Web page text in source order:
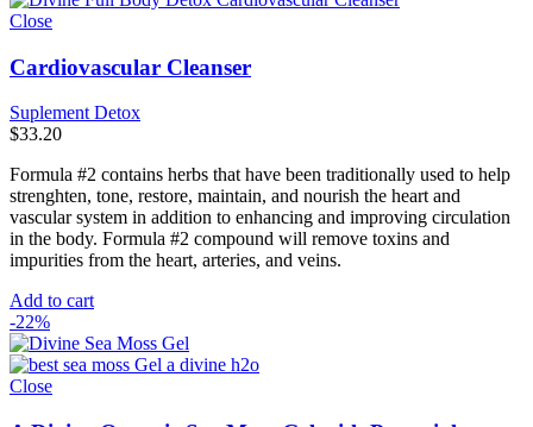
Close
Cardiovascular Cleanser
Suplement Detox
$33.20
Formula #2 contains herbs that have been traditionally used to help
strenghten, tone, restore, maintain, and nourish the heart and
vascular system in addition to enhancing and improving circulation
in the body. Formula #2 compound will remove toxins and
impurities from the heart, arteries, and veins.
Add to cart
-22%
Close